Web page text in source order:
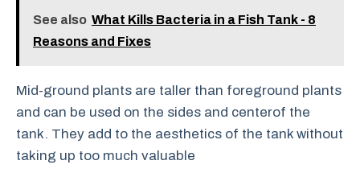
See also What Kills Bacteria in a Fish Tank - 8
Reasons and Fixes
Mid-ground plants are taller than foreground plants
and can be used on the sides and centerof the
tank. They add to the aesthetics of the tank without
taking up too much valuable